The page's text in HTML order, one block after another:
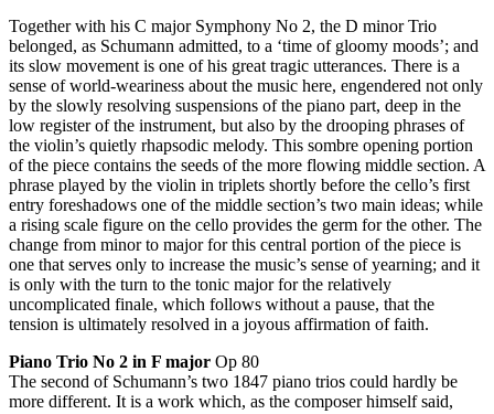
Together with his C major Symphony No 2, the D minor Trio
belonged, as Schumann admitted, to a ‘time of gloomy moods’; and
its slow movement is one of his great tragic utterances. There is a
sense of world-weariness about the music here, engendered not only
by the slowly resolving suspensions of the piano part, deep in the
low register of the instrument, but also by the drooping phrases of
the violin’s quietly rhapsodic melody. This sombre opening portion
of the piece contains the seeds of the more flowing middle section. A
phrase played by the violin in triplets shortly before the cello’s first
entry foreshadows one of the middle section’s two main ideas; while
a rising scale figure on the cello provides the germ for the other. The
change from minor to major for this central portion of the piece is
one that serves only to increase the music’s sense of yearning; and it
is only with the turn to the tonic major for the relatively
uncomplicated finale, which follows without a pause, that the
tension is ultimately resolved in a joyous affirmation of faith.
Piano Trio No 2 in F major Op 80
The second of Schumann’s two 1847 piano trios could hardly be
more different. It is a work which, as the composer himself said,